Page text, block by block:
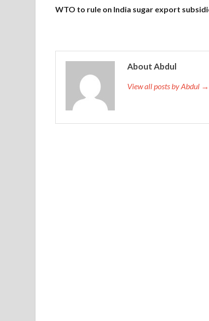
WTO to rule on India sugar export
About Abdul
View all posts by Abdul →